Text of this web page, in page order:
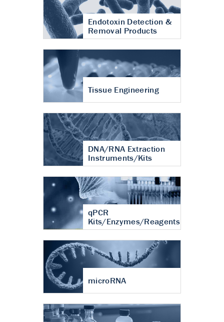
Endotoxin Detection &
Removal Products
Tissue Engineering
DNA/RNA Extraction
Instruments/Kits
qPCR
Kits/Enzymes/Reagents
microRNA